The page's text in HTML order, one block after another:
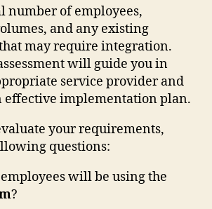
number of employees,
and any existing
may require integration.
will guide you in
service provider and
implementation plan.
your requirements,
questions:
will be using the
?